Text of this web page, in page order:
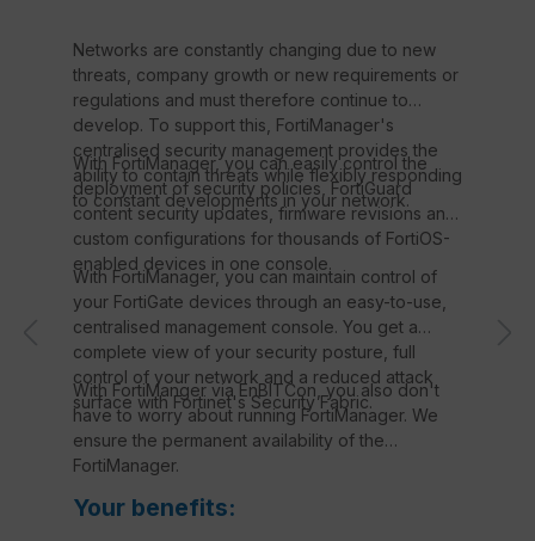
Networks are constantly changing due to new
threats, company growth or new requirements or
regulations and must therefore continue to
develop. To support this, FortiManager's
centralised security management provides the
ability to contain threats while flexibly responding
to constant developments in your network.
With FortiManager, you can easily control the
deployment of security policies, FortiGuard
content security updates, firmware revisions and
custom configurations for thousands of FortiOS-
enabled devices in one console.
With FortiManager, you can maintain control of
your FortiGate devices through an easy-to-use,
centralised management console. You get a
complete view of your security posture, full
control of your network and a reduced attack
surface with Fortinet's Security Fabric.
With FortiManger via EnBITCon, you also don't
have to worry about running FortiManager. We
ensure the permanent availability of the
FortiManager.
Your benefits: